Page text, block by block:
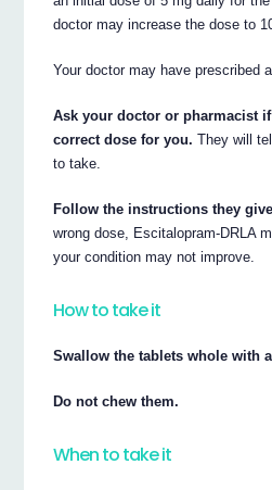
doctor may increase the dose to
Your doctor may have prescribed
Ask your doctor or pharmacist
correct dose for you. They will
to take.
Follow the instructions they
wrong dose, Escitalopram-DRLA
your condition may not improve.
How to take it
Swallow the tablets whole with
Do not chew them.
When to take it